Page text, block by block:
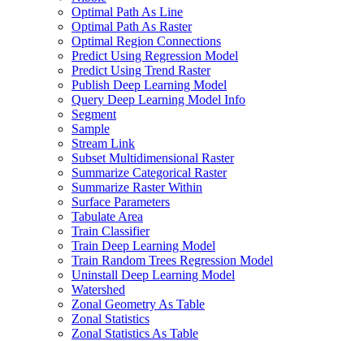
Optimal Path As Line
Optimal Path As Raster
Optimal Region Connections
Predict Using Regression Model
Predict Using Trend Raster
Publish Deep Learning Model
Query Deep Learning Model Info
Segment
Sample
Stream Link
Subset Multidimensional Raster
Summarize Categorical Raster
Summarize Raster Within
Surface Parameters
Tabulate Area
Train Classifier
Train Deep Learning Model
Train Random Trees Regression Model
Uninstall Deep Learning Model
Watershed
Zonal Geometry As Table
Zonal Statistics
Zonal Statistics As Table